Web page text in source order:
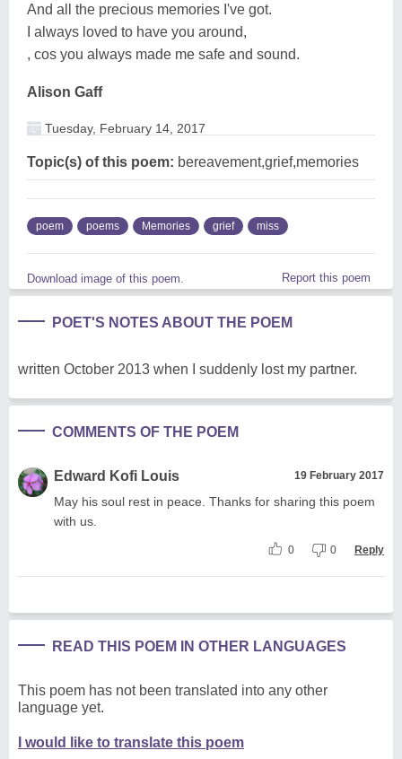
And all the precious memories I've got.
I always loved to have you around,
, cos you always made me safe and sound.
Alison Gaff
Tuesday, February 14, 2017
Topic(s) of this poem: bereavement,grief,memories
poem poems Memories grief miss
Download image of this poem. Report this poem
POET'S NOTES ABOUT THE POEM
written October 2013 when I suddenly lost my partner.
COMMENTS OF THE POEM
Edward Kofi Louis 19 February 2017
May his soul rest in peace. Thanks for sharing this poem
with us.
0 0 Reply
READ THIS POEM IN OTHER LANGUAGES
This poem has not been translated into any other
language yet.
I would like to translate this poem